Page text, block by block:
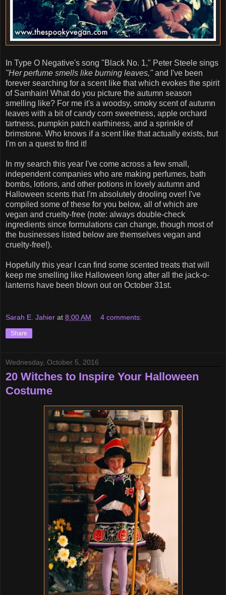
In Type O Negative's song "Black No. 1," Peter Steele sings
"Her perfume smells like burning leaves,"and I've been
forever searching for a scent like that which evokes the spirit
of Samhain! What do you picture the autumn season
smelling like? For me it's a woodsy, smoky scent of autumn
leaves with a bit of candy corn sweetness, apple orchard
tartness, pumpkin patch earthiness, and a sprinkle of
brimstone. Who knows if a scent like that actually exists, but
I'm on a quest to find it!
In my search this year I've come across a few small,
independent companies who are making perfumes, bath
bombs, lotions, and other potions in lovely autumn and
Halloween scents that I'm absolutely drooling over! I've
compiled some of these for you below, all of which are
vegan and cruelty-free (note: always double-check
ingredients since formulations can change, though most of
the businesses listed below are themselves vegan and
cruelty-free!).
Hopefully this year I can find some scented treats that will
keep me smelling like Halloween long after all the jack-o-
lanterns have been blown out on October 31st.
Sarah E. Jahier at 8:00 AM 4 comments:
Share
Wednesday, October 5, 2016
20 Witches to Inspire Your Halloween
Costume